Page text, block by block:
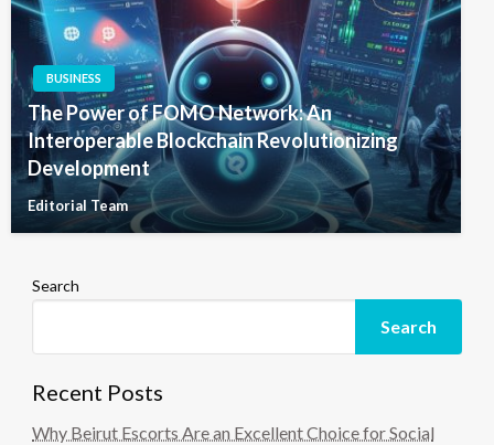
BUSINESS
The Power of FOMO Network: An
Interoperable Blockchain Revolutionizing
Development
Editorial Team
Search
Search
Recent Posts
Why Beirut Escorts Are an Excellent Choice for Social